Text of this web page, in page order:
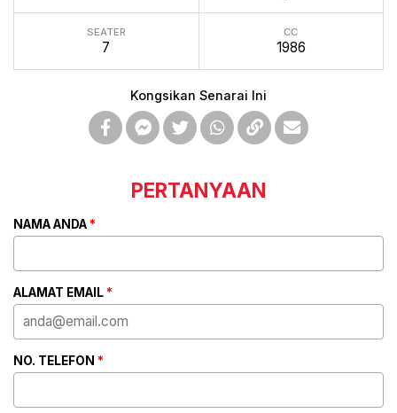
SEATER
7
CC
1986
Kongsikan Senarai Ini
PERTANYAAN
NAMA ANDA *
ALAMAT EMAIL *
NO. TELEFON *